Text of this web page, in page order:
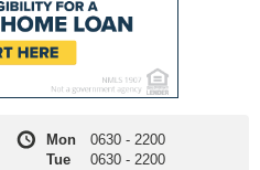
Mon 0630 - 2200
Tue
0630 - 2200